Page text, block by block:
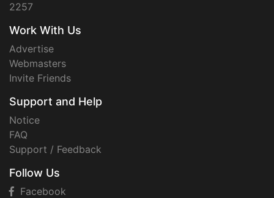
2257
Work With Us
Advertise
Webmasters
Invite Friends
Support and Help
Notice
FAQ
Support / Feedback
Follow Us
Facebook